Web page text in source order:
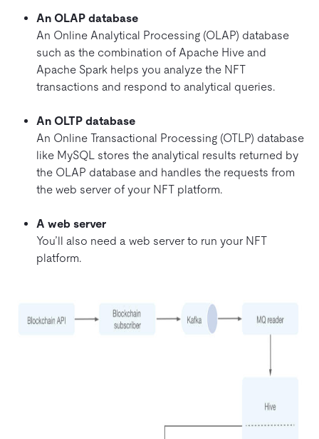
An OLAP database
An Online Analytical Processing (OLAP) database
such as the combination of Apache Hive and
Apache Spark helps you analyze the NFT
transactions and respond to analytical queries.
An OLTP database
An Online Transactional Processing (OTLP) database
like MySQL stores the analytical results returned by
the OLAP database and handles the requests from
the web server of your NFT platform.
A web server
You’ll also need a web server to run your NFT
platform.